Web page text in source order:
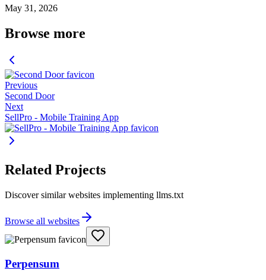
May 31, 2026
Browse more
Previous
Second Door
Next
SellPro - Mobile Training App
Related Projects
Discover similar websites implementing llms.txt
Browse all websites
Perpensum